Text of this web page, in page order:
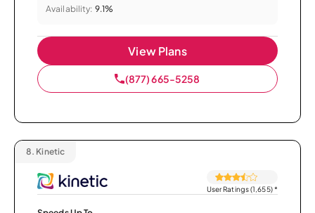
Availability: 9.1%
View Plans
(877) 665-5258
8. Kinetic
User Ratings (1,655)*